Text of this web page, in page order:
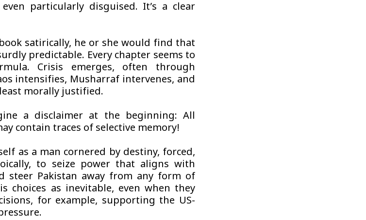
particularly disguised. It’s a clear
satirically, he or she would find that
predictable. Every chapter seems to
Crisis emerges, often through
intensifies, Musharraf intervenes, and
morally justified.
a disclaimer at the beginning: All
contain traces of selective memory!
as a man cornered by destiny, forced,
to seize power that aligns with
steer Pakistan away from any form of
choices as inevitable, even when they
for example, supporting the US-